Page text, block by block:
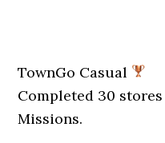
TownGo Casual
Completed 30 stores
Missions.